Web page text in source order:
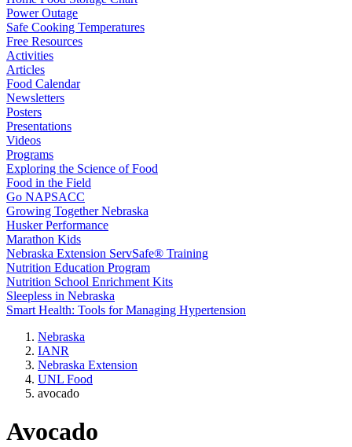
Power Outage
Safe Cooking Temperatures
Free Resources
Activities
Articles
Food Calendar
Newsletters
Posters
Presentations
Videos
Programs
Exploring the Science of Food
Food in the Field
Go NAPSACC
Growing Together Nebraska
Husker Performance
Marathon Kids
Nebraska Extension ServSafe® Training
Nutrition Education Program
Nutrition School Enrichment Kits
Sleepless in Nebraska
Smart Health: Tools for Managing Hypertension
Nebraska
IANR
Nebraska Extension
UNL Food
avocado
Avocado